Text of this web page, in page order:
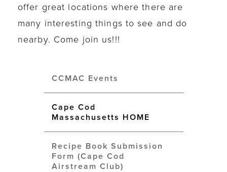
offer great locations where there are
many interesting things to see and do
nearby. Come join us!!!
CCMAC Events
Cape Cod
Massachusetts HOME
Recipe Book Submission
Form (Cape Cod
Airstream Club)